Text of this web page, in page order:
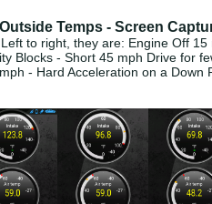
Temps - Screen
to right, they are: Engine Off
Blocks - Short 45 mph Drive for
- Hard Acceleration on a Down